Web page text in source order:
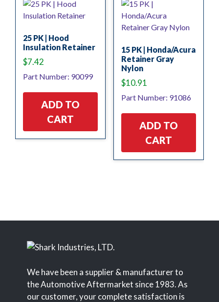
25 PK | Hood
Insulation Retainer
$7.42
Part Number: 90099
ADD TO
CART
15 PK | Honda/Acura
Retainer Gray
Nylon
$10.91
Part Number: 91086
ADD TO
CART
We have been a supplier & manufacturer to
the Automotive Aftermarket since 1983. As
our customer, your complete satisfaction is